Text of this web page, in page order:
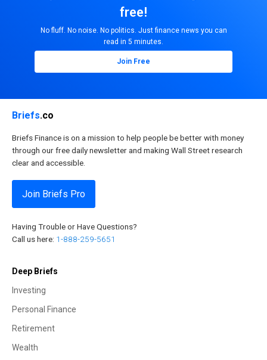
free!
No fluff. No noise. No politics. Just finance news you can
read in 5 minutes.
Join Free
Briefs.co
Briefs Finance is on a mission to help people be better with money
through our free daily newsletter and making Wall Street research
clear and accessible.
Join Briefs Pro
Having Trouble or Have Questions?
Call us here: 1-888-259-5651
Deep Briefs
Investing
Personal Finance
Retirement
Wealth